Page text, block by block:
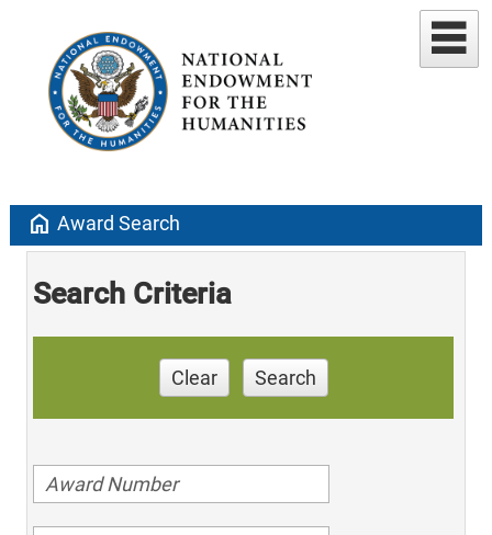
home Award Search
Search Criteria
Clear Search